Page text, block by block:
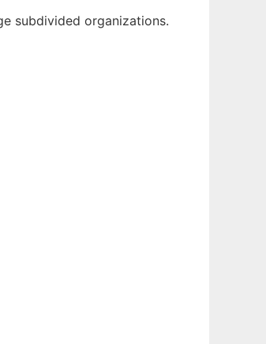
subdivided organizations.